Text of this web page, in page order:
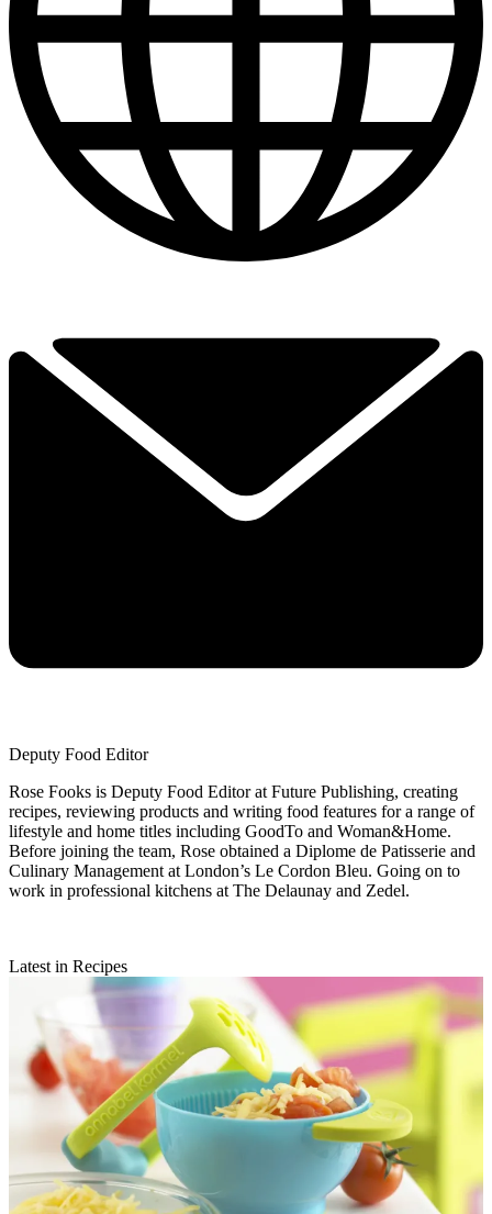
Deputy Food Editor
Rose Fooks is Deputy Food Editor at Future Publishing, creating
recipes, reviewing products and writing food features for a range of
lifestyle and home titles including GoodTo and Woman&Home.
Before joining the team, Rose obtained a Diplome de Patisserie and
Culinary Management at London’s Le Cordon Bleu. Going on to
work in professional kitchens at The Delaunay and Zedel.
Latest in Recipes